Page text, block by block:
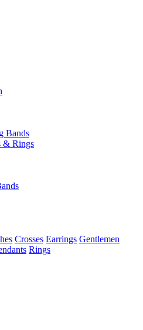
Bands
& Rings
Crosses Earrings Gentlemen
Rings